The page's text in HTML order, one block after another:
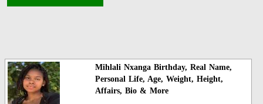
Mihlali Nxanga Birthday, Real Name,
Personal Life, Age, Weight, Height,
Affairs, Bio & More